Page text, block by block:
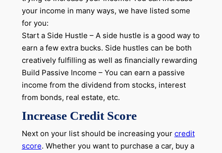
your income in many ways, we have listed some
for you:
Start a Side Hustle – A side hustle is a good way to
earn a few extra bucks. Side hustles can be both
creatively fulfilling as well as financially rewarding
Build Passive Income – You can earn a passive
income from the dividend from stocks, interest
from bonds, real estate, etc.
Increase Credit Score
Next on your list should be increasing your credit
score. Whether you want to purchase a car, buy a